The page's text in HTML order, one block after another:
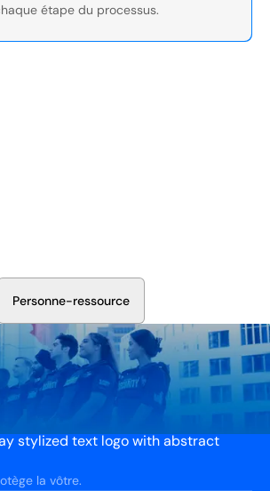
étape du processus.
Personne-ressource
la vôtre.